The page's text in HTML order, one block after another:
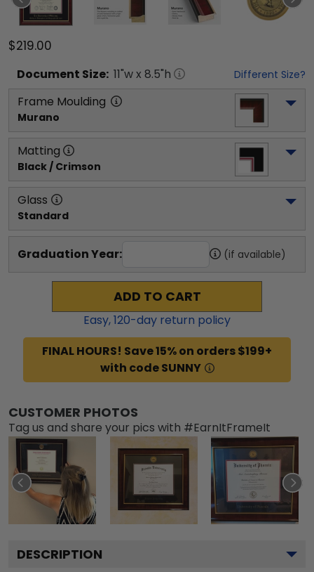
$219.00
Document Size: 11"w x 8.5"h Different Size?
Frame Moulding
Murano
Matting
Black / Crimson
Glass
Standard
Graduation Year: (if available)
ADD TO CART
Easy,120-day return policy
FINAL HOURS! Save 15% on orders $199+
with code SUNNY
CUSTOMER PHOTOS
Tag us and share your pics with #EarnItFrameIt
DESCRIPTION